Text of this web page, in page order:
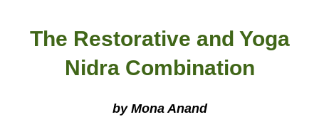
The Restorative and Yoga
Nidra Combination
by Mona Anand